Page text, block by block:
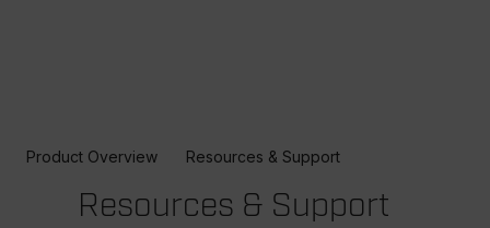
Product Overview Resources & Support
Resources & Support